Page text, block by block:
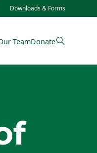
Downloads & Forms
TeamDonate